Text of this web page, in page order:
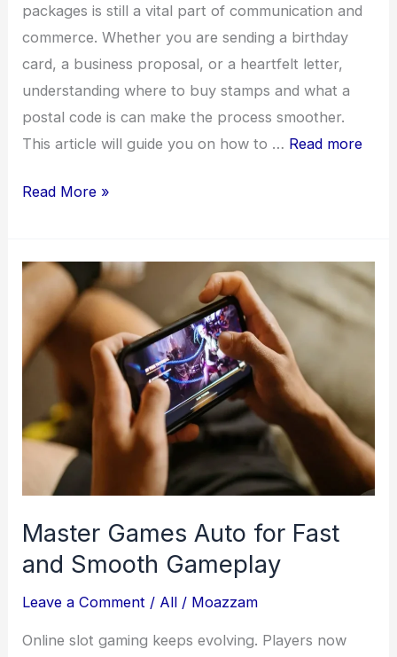
packages is still a vital part of communication and
commerce. Whether you are sending a birthday
card, a business proposal, or a heartfelt letter,
understanding where to buy stamps and what a
postal code is can make the process smoother.
This article will guide you on how to … Read more
Discovering
Where
Buy
Stamps
Understanding
Postal
Read More »
Master Games Auto for Fast
and Smooth Gameplay
Leave a Comment / All / Moazzam
Online slot gaming keeps evolving. Players now